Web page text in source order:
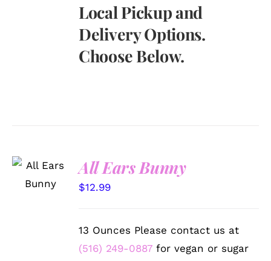
Local Pickup and
Delivery Options.
Choose Below.
OPTIONS
/
All Ears Bunny
$12.99
13 Ounces Please contact us at
(516) 249-0887 for vegan or sugar